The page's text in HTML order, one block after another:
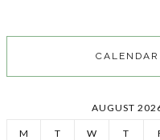
CALENDAR
AUGUST
M T W T